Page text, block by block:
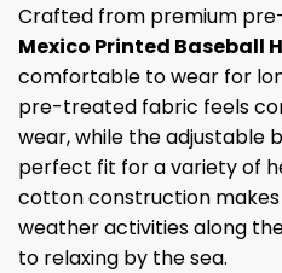
Crafted from premium
Mexico Printed Baseball
comfortable to wear for
pre-treated fabric feels
wear, while the adjustable
perfect fit for a variety of
cotton construction
weather activities along
to relaxing by the sea.